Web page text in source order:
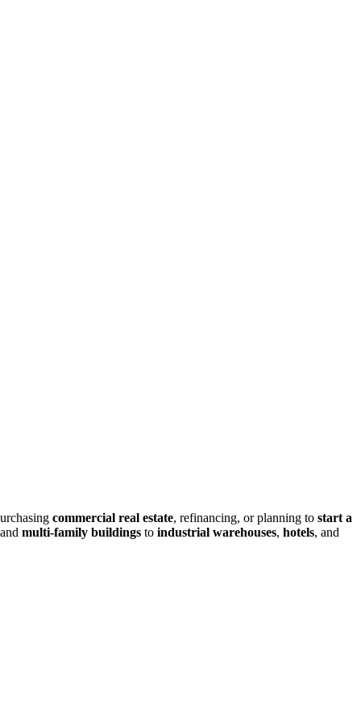
commercial real estate, refinancing, or planning to start a
multi-family buildings to industrial warehouses, hotels, and